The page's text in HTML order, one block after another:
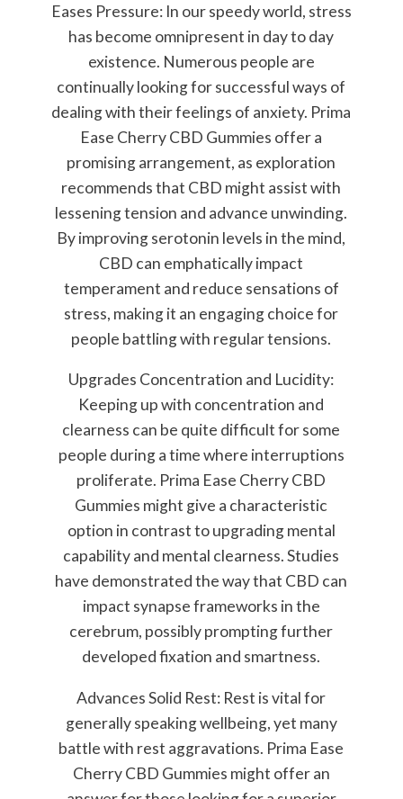
Eases Pressure: In our speedy world, stress
has become omnipresent in day to day
existence. Numerous people are
continually looking for successful ways of
dealing with their feelings of anxiety. Prima
Ease Cherry CBD Gummies offer a
promising arrangement, as exploration
recommends that CBD might assist with
lessening tension and advance unwinding.
By improving serotonin levels in the mind,
CBD can emphatically impact
temperament and reduce sensations of
stress, making it an engaging choice for
people battling with regular tensions.
Upgrades Concentration and Lucidity:
Keeping up with concentration and
clearness can be quite difficult for some
people during a time where interruptions
proliferate. Prima Ease Cherry CBD
Gummies might give a characteristic
option in contrast to upgrading mental
capability and mental clearness. Studies
have demonstrated the way that CBD can
impact synapse frameworks in the
cerebrum, possibly prompting further
developed fixation and smartness.
Advances Solid Rest: Rest is vital for
generally speaking wellbeing, yet many
battle with rest aggravations. Prima Ease
Cherry CBD Gummies might offer an